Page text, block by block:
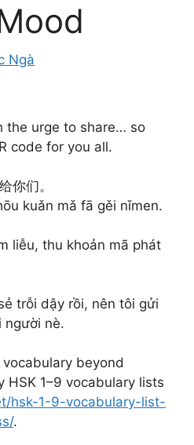
Ngà
the urge to share… so
code for you all.
你们。
kuǎn mǎ fā gěi nǐmen.
liễu, thu khoản mã phát
trỗi dậy rồi, nên tôi gửi
người nè.
beyond
HSK 1–9 vocabulary lists
hsk-1-9-vocabulary-list-
.